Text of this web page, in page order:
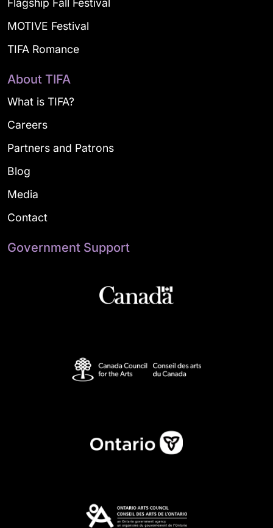
Flagship Fall Festival
MOTIVE Festival
TIFA Romance
About TIFA
What is TIFA?
Careers
Partners and Patrons
Blog
Media
Contact
Government Support